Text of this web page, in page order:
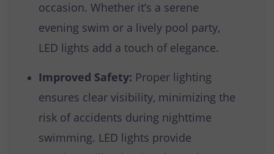
occasion. Whether it’s a serene
evening swim or a lively pool party,
LED lights add a touch of elegance.
Improved Safety: Proper lighting
ensures clear visibility, minimizing the
risk of accidents during nighttime
swimming. LED lights provide